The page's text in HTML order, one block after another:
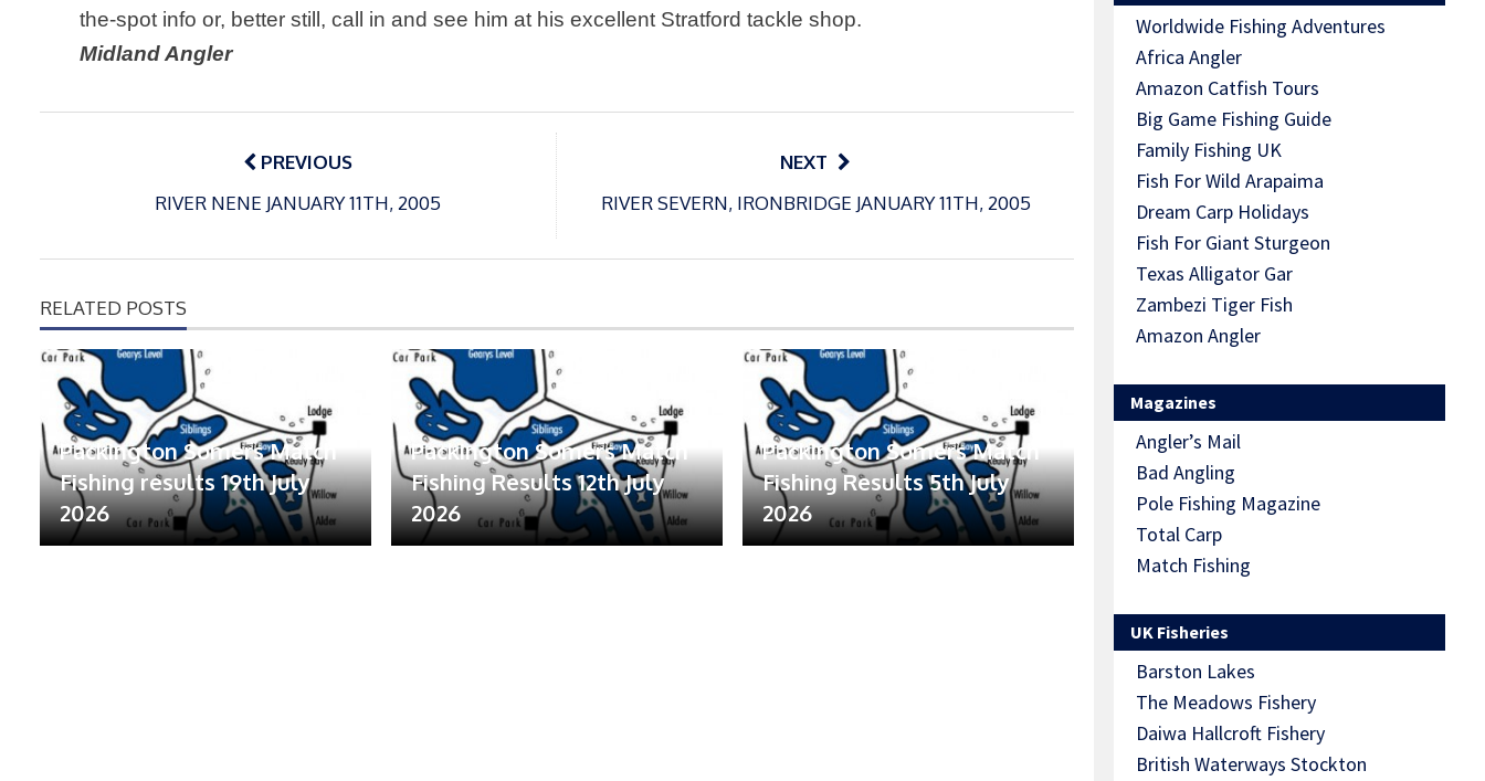
the-spot info or, better still, call in and see him at his excellent Stratford tackle shop.
Midland Angler
Post
PREVIOUS
RIVER NENE JANUARY 11TH, 2005
NEXT
RIVER SEVERN, IRONBRIDGE JANUARY 11TH, 2005
RELATED POSTS
Packington Somers Match
Fishing results 19th July
2026
Packington Somers Match
Fishing Results 12th July
2026
Packington Somers Match
Fishing Results 5th July
2026
Worldwide Fishing Adventures
Africa Angler
Amazon Catfish Tours
Big Game Fishing Guide
Family Fishing UK
Fish For Wild Arapaima
Dream Carp Holidays
Fish For Giant Sturgeon
Texas Alligator Gar
Zambezi Tiger Fish
Amazon Angler
Magazines
Angler’s Mail
Bad Angling
Pole Fishing Magazine
Total Carp
Match Fishing
UK Fisheries
Barston Lakes
The Meadows Fishery
Daiwa Hallcroft Fishery
British Waterways Stockton